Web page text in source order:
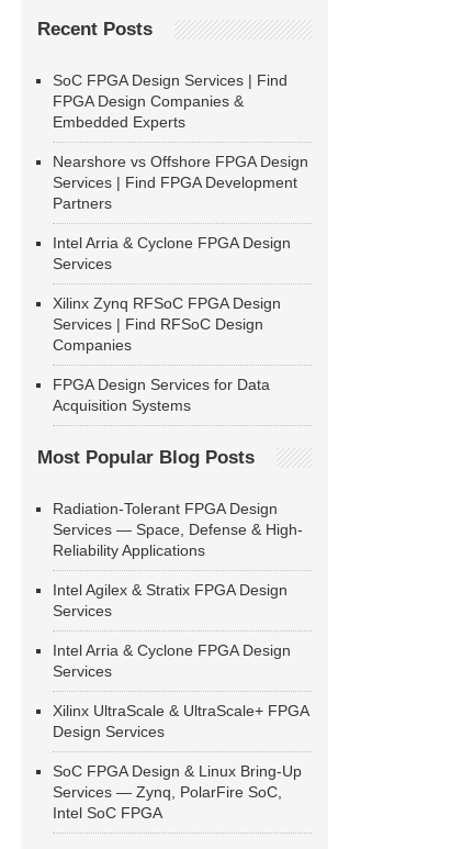
Recent Posts
SoC FPGA Design Services | Find
FPGA Design Companies &
Embedded Experts
Nearshore vs Offshore FPGA Design
Services | Find FPGA Development
Partners
Intel Arria & Cyclone FPGA Design
Services
Xilinx Zynq RFSoC FPGA Design
Services | Find RFSoC Design
Companies
FPGA Design Services for Data
Acquisition Systems
Most Popular Blog Posts
Radiation-Tolerant FPGA Design
Services — Space, Defense & High-
Reliability Applications
Intel Agilex & Stratix FPGA Design
Services
Intel Arria & Cyclone FPGA Design
Services
Xilinx UltraScale & UltraScale+ FPGA
Design Services
SoC FPGA Design & Linux Bring-Up
Services — Zynq, PolarFire SoC,
Intel SoC FPGA